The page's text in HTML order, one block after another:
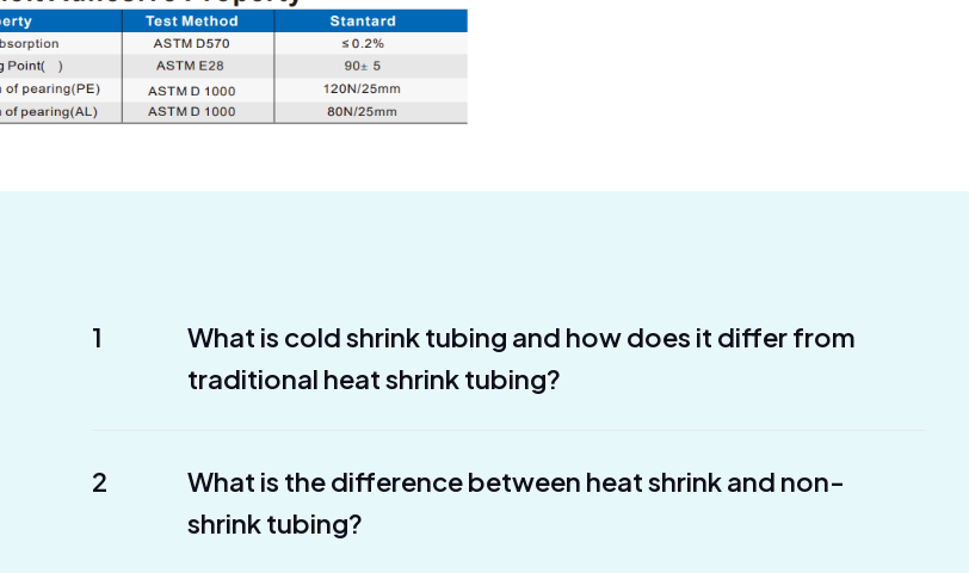
1
What is cold shrink tubing and how does it differ from
traditional heat shrink tubing?
2
What is the difference between heat shrink and non-
shrink tubing?